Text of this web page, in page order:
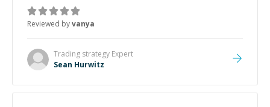
Reviewed byvanya
Trading strategy Expert
Sean Hurwitz